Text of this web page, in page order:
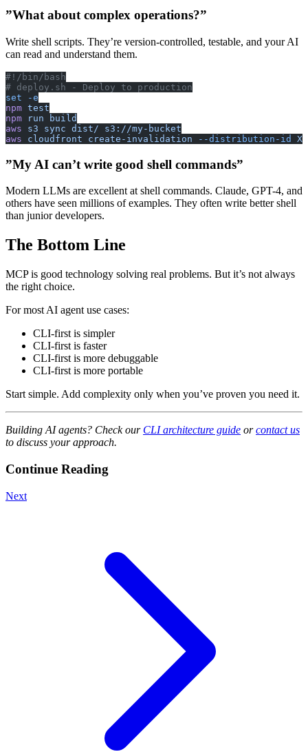
”What about complex operations?”
Write shell scripts. They’re version-controlled, testable, and your AI
can read and understand them.
#!/bin/bash
# deploy.sh - Deploy to production
set -e
npm test
npm run build
aws s3 sync dist/ s3://my-bucket
aws cloudfront create-invalidation --distribution-id
”My AI can’t write good shell commands”
Modern LLMs are excellent at shell commands. Claude, GPT-4, and
others have seen millions of examples. They often write better shell
than junior developers.
The Bottom Line
MCP is good technology solving real problems. But it’s not always
the right choice.
For most AI agent use cases:
CLI-first is simpler
CLI-first is faster
CLI-first is more debuggable
CLI-first is more portable
Start simple. Add complexity only when you’ve proven you need it.
Building AI agents? Check our CLI architecture guide orcontact us
to discuss your approach.
Continue Reading
Next